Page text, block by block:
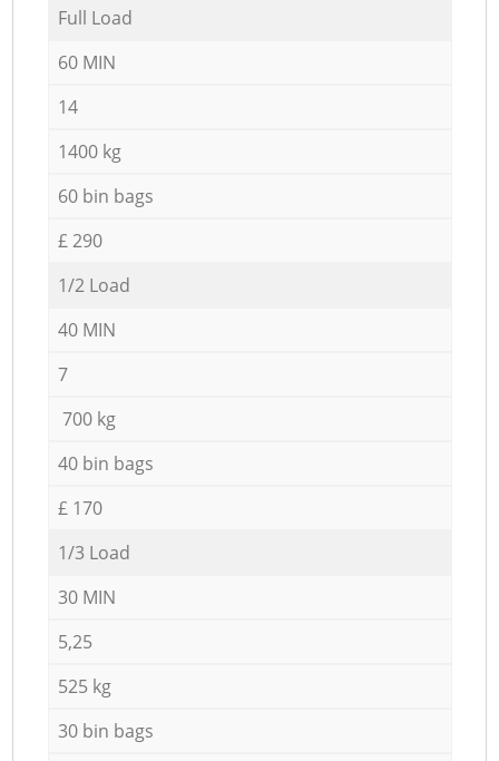
Full Load
60 MIN
14
1400 kg
60 bin bags
£ 290
1/2 Load
40 MIN
7
700 kg
40 bin bags
£ 170
1/3 Load
30 MIN
5,25
525 kg
30 bin bags